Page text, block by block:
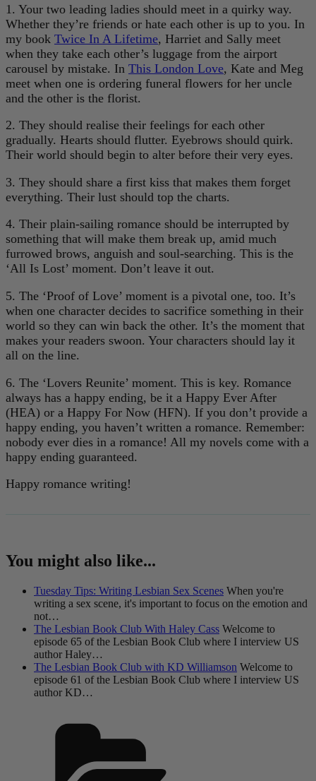
1. Your two leading ladies should meet in a quirky way.
Whether they’re friends or hate each other is up to you. In
my book Twice In A Lifetime, Harriet and Sally meet
when they take each other’s luggage from the airport
carousel by mistake. In This London Love, Kate and Meg
meet when one is ordering funeral flowers for her uncle
and the other is the florist.
2. They should realise their feelings for each other
gradually. Hearts should flutter. Eyebrows should quirk.
Their world should begin to alter before their very eyes.
3. They should share a first kiss that makes them forget
everything. Their lust should top the charts.
4. Their plain-sailing romance should be interrupted by
something that will make them break up, amid much
furrowed brows, anguish and soul-searching. This is the
‘All Is Lost’ moment. Don’t leave it out.
5. The ‘Proof of Love’ moment is a pivotal one, too. It’s
when one character decides to sacrifice something in their
world so they can win back the other. It’s the moment that
makes your readers swoon. Your characters should lay it
all on the line.
6. The ‘Lovers Reunite’ moment. This is key. Romance
always has a happy ending, be it a Happy Ever After
(HEA) or a Happy For Now (HFN). If you don’t provide a
happy ending, you haven’t written a romance. Remember:
nobody ever dies in a romance! All my novels come with a
happy ending guaranteed.
Happy romance writing!
You might also like...
Tuesday Tips: Writing Lesbian Sex Scenes When you're
writing a sex scene, it's important to focus on the emotion and
not…
The Lesbian Book Club With Haley Cass Welcome to
episode 65 of the Lesbian Book Club where I interview US
author Haley…
The Lesbian Book Club with KD Williamson Welcome to
episode 61 of the Lesbian Book Club where I interview US
author KD…